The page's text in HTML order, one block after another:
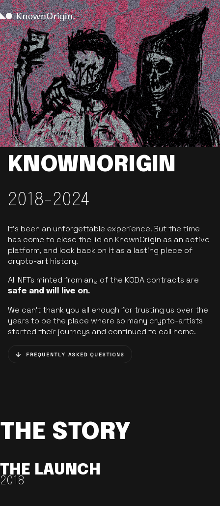
KNOWNORIGIN
2018-2024
It’s been an unforgettable experience. But the time
has come to close the lid on KnownOrigin as an active
platform, and look back on it as a lasting piece of
crypto-art history.
All NFTs minted from any of the KODA contracts are
safe and will live on.
We can’t thank you all enough for trusting us over the
years to be the place where so many crypto-artists
started their journeys and continued to call home.
FREQUENTLY ASKED QUESTIONS
THE STORY
THE LAUNCH
2018